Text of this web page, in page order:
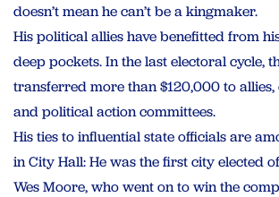
doesn’t mean he can’t be a kingmaker.
His political allies have benefitted from
deep pockets. In the last electoral cycle,
transferred more than $120,000 to
and political action committees.
His ties to influential state officials are
in City Hall: He was the first city elected
Wes Moore, who went on to win the